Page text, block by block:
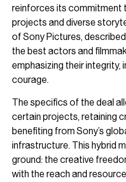
reinforces its commitment
projects and diverse
of Sony Pictures,
the best actors and
emphasizing their integrity,
courage.
The specifics of the deal
certain projects, retaining
benefiting from Sony’s
infrastructure. This hybrid
ground: the creative
with the reach and